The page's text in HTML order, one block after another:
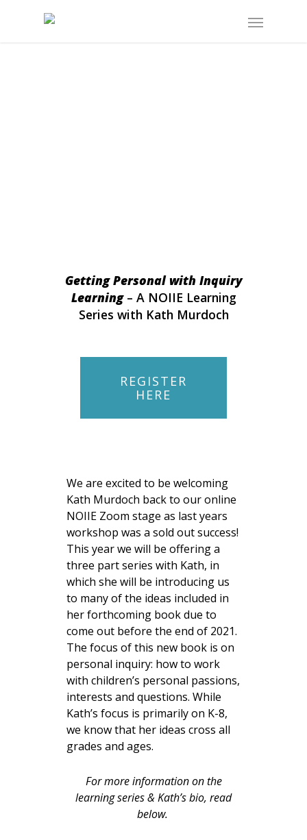
Getting Personal with Inquiry
Learning– A NOIIE Learning
Series with Kath Murdoch
REGISTER
HERE
We are excited to be welcoming
Kath Murdoch back to our online
NOIIE Zoom stage as last years
workshop was a sold out success!
This year we will be offering a
three part series with Kath, in
which she will be introducing us
to many of the ideas included in
her forthcoming book due to
come out before the end of 2021.
The focus of this new book is on
personal inquiry: how to work
with children’s personal passions,
interests and questions. While
Kath’s focus is primarily on K-8,
we know that her ideas cross all
grades and ages.
For more information on the
learning series & Kath’s bio, read
below.